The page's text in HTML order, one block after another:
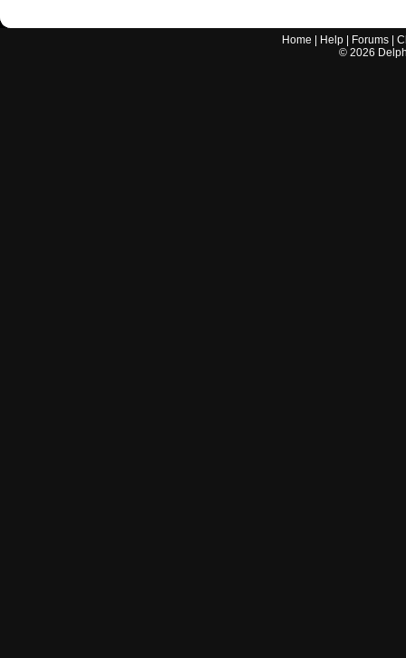
Home Help Forums |
© 2026